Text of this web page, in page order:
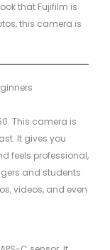
that Fujifilm is
this camera is
This camera is
It gives you
feels professional,
and students
videos, and even